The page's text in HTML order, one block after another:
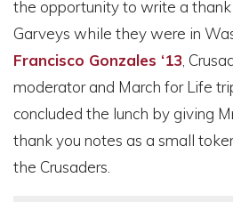
the opportunity to write a
Garveys while they were in
Francisco Gonzales ‘13 ,
moderator and March for Life
concluded the lunch by giving
thank you notes as a small
the Crusaders.